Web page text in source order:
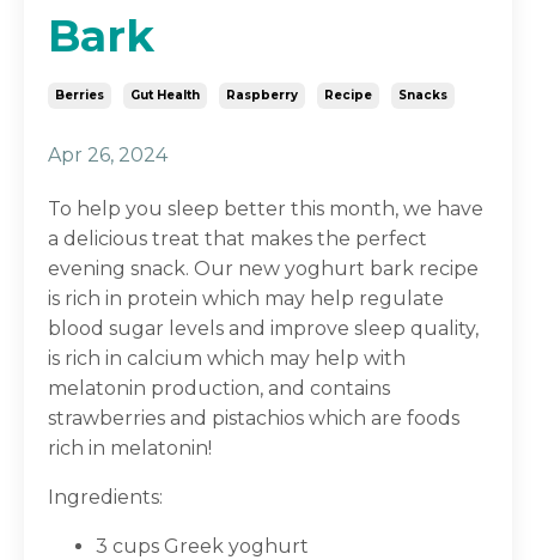
Bark
Berries Gut Health Raspberry Recipe Snacks
Apr 26, 2024
To help you sleep better this month, we have
a delicious treat that makes the perfect
evening snack. Our new yoghurt bark recipe
is rich in protein which may help regulate
blood sugar levels and improve sleep quality,
is rich in calcium which may help with
melatonin production, and contains
strawberries and pistachios which are foods
rich in melatonin!
Ingredients:
3 cups Greek yoghurt